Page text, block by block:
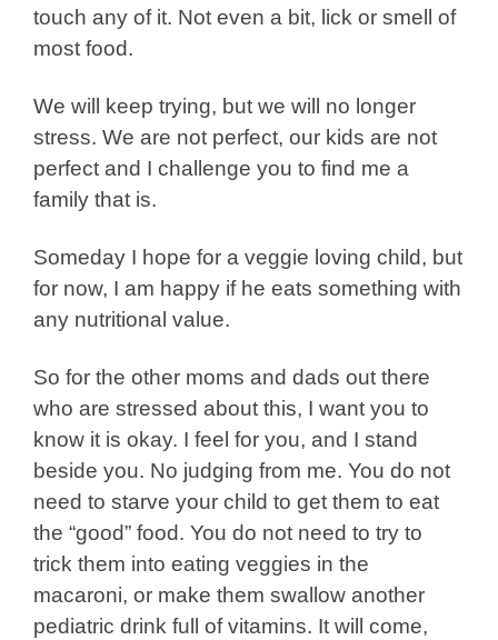
touch any of it. Not even a bit, lick or smell of
most food.
We will keep trying, but we will no longer
stress. We are not perfect, our kids are not
perfect and I challenge you to find me a
family that is.
Someday I hope for a veggie loving child, but
for now, I am happy if he eats something with
any nutritional value.
So for the other moms and dads out there
who are stressed about this, I want you to
know it is okay. I feel for you, and I stand
beside you. No judging from me. You do not
need to starve your child to get them to eat
the “good” food. You do not need to try to
trick them into eating veggies in the
macaroni, or make them swallow another
pediatric drink full of vitamins. It will come,